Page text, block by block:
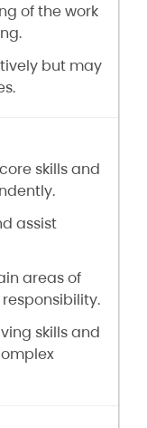
of the work
but may
skills and
assist
areas of
skills and